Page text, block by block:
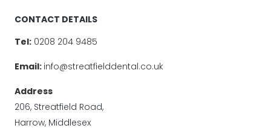
CONTACT DETAILS
Tel:0208 204 9485
Email: info@streatfielddental.co.uk
Address
206, Streatfield Road,
Harrow, Middlesex